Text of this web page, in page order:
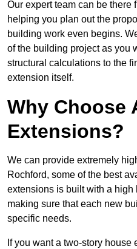
Our expert team can be there
helping you plan out the
building work even begins.
of the building project as you
structural calculations to the
extension itself.
Why Choose
Extensions?
We can provide extremely
Rochford, some of the best
extensions is built with a high
making sure that each new
specific needs.
If you want a two-story